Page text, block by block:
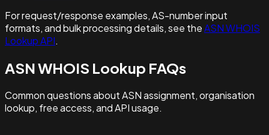
For request/response examples, AS-number input
formats, and bulk processing details, see theASN WHOIS
Lookup API.
ASN WHOIS Lookup FAQs
Common questions about ASN assignment, organisation
lookup, free access, and API usage.